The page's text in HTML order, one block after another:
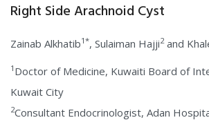
Right Side Arachnoid Cyst
Zainab Alkhatib1*, Sulaiman Hajji2and
1 Doctor of Medicine, Kuwaiti Board of
Kuwait City
2Consultant Endocrinologist, Adan